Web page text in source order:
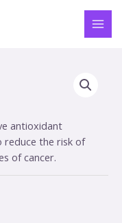
antioxidant
reduce the risk of
of cancer.